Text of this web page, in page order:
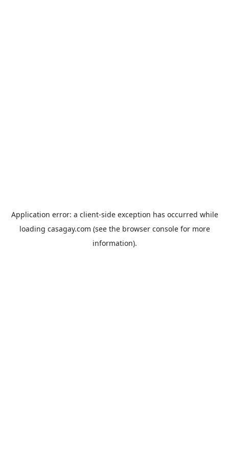
Application error: a client-side exception has occurred while
loading casagay.com (see the browser consolefor more
information).